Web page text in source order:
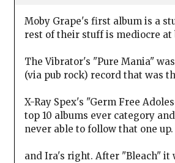
Moby Grape's first album is a
rest of their stuff is mediocre at
The Vibrator's "Pure Mania"
(via pub rock) record that was
X-Ray Spex's "Germ Free
top 10 albums ever category
never able to follow that one up.
and Ira's right. After "Bleach" it